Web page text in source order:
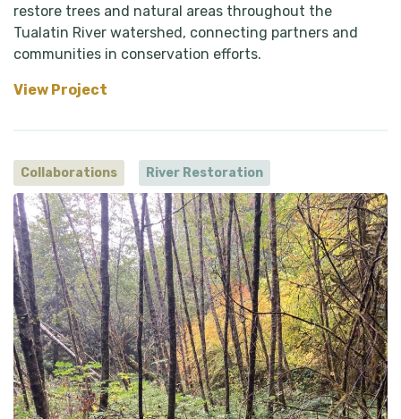
restore trees and natural areas throughout the
Tualatin River watershed, connecting partners and
communities in conservation efforts.
View Project
Collaborations River Restoration